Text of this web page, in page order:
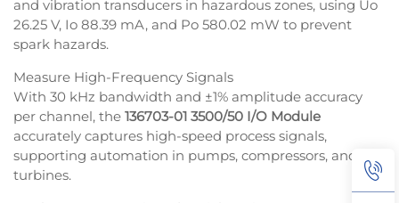
and vibration transducers in hazardous zones, using Uo
26.25 V, Io 88.39 mA, and Po 580.02 mW to prevent
spark hazards.
Measure High-Frequency Signals
With 30 kHz bandwidth and ±1% amplitude accuracy
per channel, the 136703-01 3500/50 I/O Module
accurately captures high-speed process signals,
supporting automation in pumps, compressors, and
turbines.